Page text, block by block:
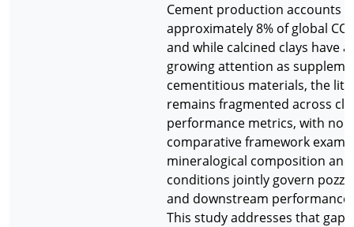
Cement production accounts
approximately 8% of global
and while calcined clays have
growing attention as
cementitious materials, the
remains fragmented across
performance metrics, with no
comparative framework
mineralogical composition
conditions jointly govern
and downstream performance
This study addresses that gap